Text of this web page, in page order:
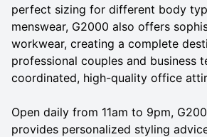
perfect sizing for different body
menswear, G2000 also offers
workwear, creating a complete
professional couples and business
coordinated, high-quality office
Open daily from 11am to 9pm,
provides personalized styling